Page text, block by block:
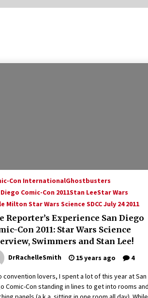
Creation Entertainment Stargate
Convention Vancouver: The Last
Podcast!
14 years ago
Con InternationalGhostbusters
Comic-Con 2011Stan LeeStar Wars
Milton Star Wars Science SDCC July 24 2011
Reporter’s Experience San Diego
Con 2011: Star Wars Science
Swimmers and Stan Lee!
DrRachelleSmith 15 years ago 4
convention lovers, I spent a lot of this year at San
Comic-Con standing in lines to get into rooms and